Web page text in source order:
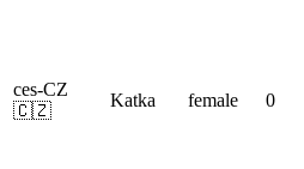
ces-CZ
🇨🇿
Katka female 0